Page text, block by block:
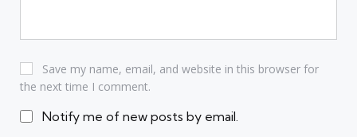
Save my name, email, and website in this browser for
the next time I comment.
Notify me of new posts by email.